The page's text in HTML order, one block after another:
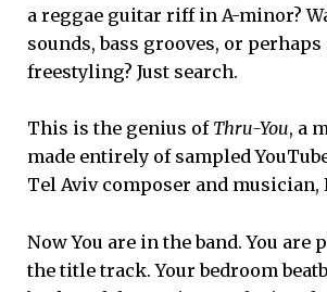
a reggae guitar riff in A-minor?
sounds, bass grooves, or
freestyling? Just search.
This is the genius of Thru-You, a
made entirely of sampled
Tel Aviv composer and musician,
Now You are in the band. You are
the title track. Your bedroom